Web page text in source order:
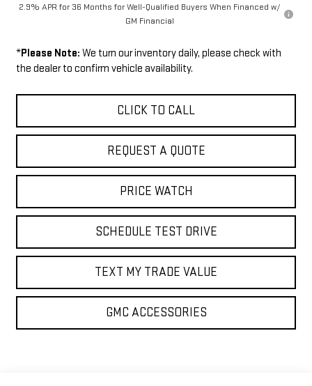
2.9% APR for 36 Months for Well-Qualified Buyers When Financed w/
GM Financial
*Please Note: We turn our inventory daily, please check with
the dealer to confirm vehicle availability.
CLICK TO CALL
REQUEST A QUOTE
PRICE WATCH
SCHEDULE TEST DRIVE
TEXT MY TRADE VALUE
GMC ACCESSORIES